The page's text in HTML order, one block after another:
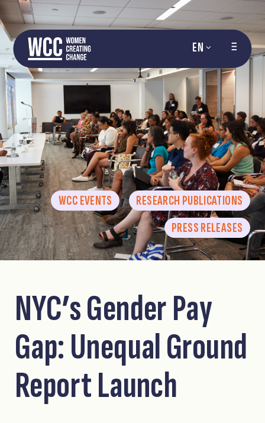
EN
WCC EVENTS
RESEARCH PUBLICATIONS
PRESS RELEASES
NYC’s Gender Pay
Gap: Unequal Ground
Report Launch